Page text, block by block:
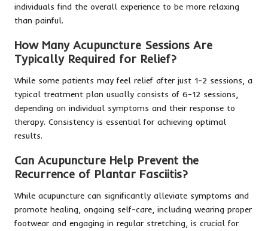
individuals find the overall experience to be more relaxing
than painful.
How Many Acupuncture Sessions Are
Typically Required for Relief?
While some patients may feel relief after just 1-2 sessions, a
typical treatment plan usually consists of 6-12 sessions,
depending on individual symptoms and their response to
therapy. Consistency is essential for achieving optimal
results.
Can Acupuncture Help Prevent the
Recurrence of Plantar Fasciitis?
While acupuncture can significantly alleviate symptoms and
promote healing, ongoing self-care, including wearing proper
footwear and engaging in regular stretching, is crucial for